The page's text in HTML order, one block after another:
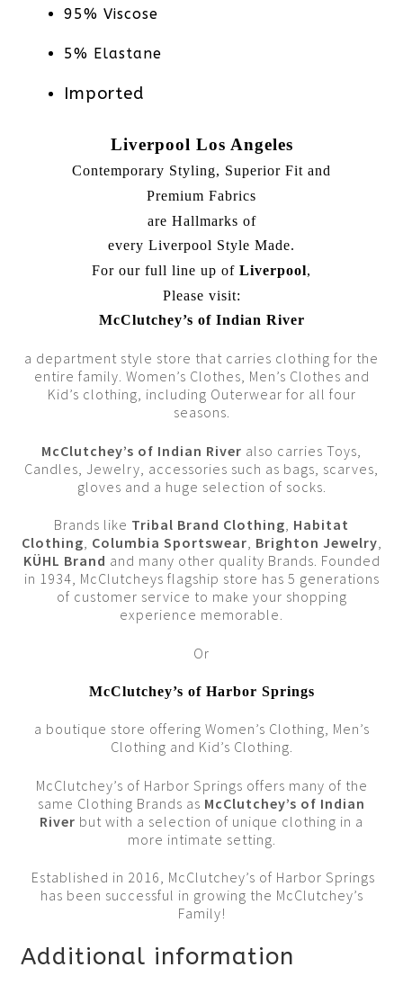
95% Viscose
5% Elastane
Imported
Liverpool Los Angeles
Contemporary Styling, Superior Fit and
Premium Fabrics
are Hallmarks of
every Liverpool Style Made.
For our full line up of Liverpool,
Please visit:
McClutchey’s of Indian River
a department style store that carries clothing for the
entire family. Women’s Clothes, Men’s Clothes and
Kid’s clothing, including Outerwear for all four
seasons.
McClutchey’s of Indian River also carries Toys,
Candles, Jewelry, accessories such as bags, scarves,
gloves and a huge selection of socks.
Brands like Tribal Brand Clothing, Habitat
Clothing, Columbia Sportswear, Brighton Jewelry,
KÜHL Brand and many other quality Brands. Founded
in 1934, McClutcheys flagship store has 5 generations
of customer service to make your shopping
experience memorable.
Or
McClutchey’s of Harbor Springs
a boutique store offering Women’s Clothing, Men’s
Clothing and Kid’s Clothing.
McClutchey’s of Harbor Springs offers many of the
same Clothing Brands as McClutchey’s of Indian
River but with a selection of unique clothing in a
more intimate setting.
Established in 2016, McClutchey’s of Harbor Springs
has been successful in growing the McClutchey’s
Family!
Additional information